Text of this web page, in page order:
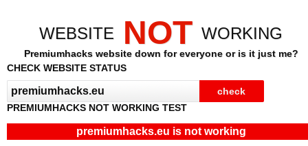
WEBSITE NOT WORKING
Premiumhacks website down for everyone or is it just me?
CHECK WEBSITE STATUS
PREMIUMHACKS NOT WORKING TEST
premiumhacks.eu is not working